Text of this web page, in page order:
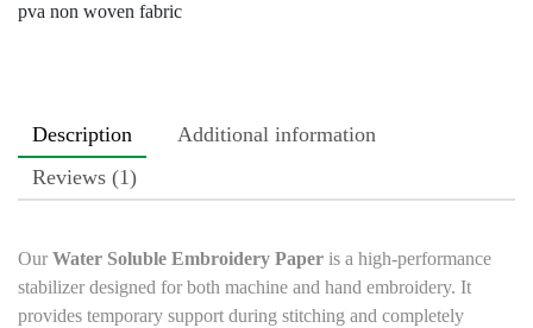
pva non woven fabric
Description
Additional information
Reviews (1)
Our Water Soluble Embroidery Paper is a high-performance
stabilizer designed for both machine and hand embroidery. It
provides temporary support during stitching and completely